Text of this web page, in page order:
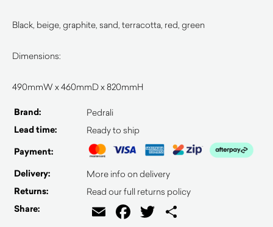
Black, beige, graphite, sand, terracotta, red, green
Dimensions:
490mmW x 460mmD x 820mmH
Brand: Pedrali
Lead time: Ready to ship
Payment:
Delivery:
More info on delivery
Returns: Read our full returns policy
Share: EmailFacebook
Twitter